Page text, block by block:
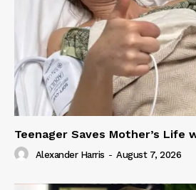
Teenager Saves Mother’s Life
Alexander Harris - August 7, 2026